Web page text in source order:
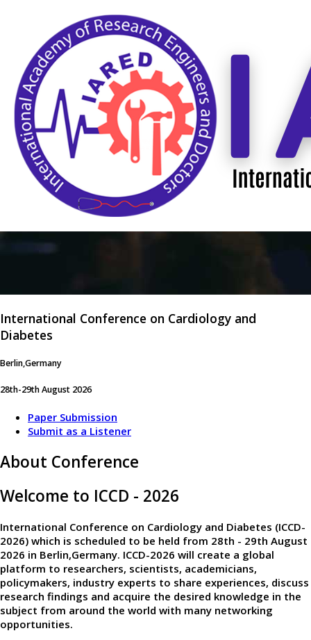
International Conference on Cardiology and
Diabetes
Berlin,Germany
28th-29th August 2026
Paper Submission
Submit as a Listener
About Conference
Welcome to ICCD - 2026
International Conference on Cardiology and Diabetes (ICCD-
2026) which is scheduled to be held from 28th - 29th August
2026 in Berlin,Germany. ICCD-2026 will create a global
platform to researchers, scientists, academicians,
policymakers, industry experts to share experiences, discuss
research findings and acquire the desired knowledge in the
subject from around the world with many networking
opportunities.